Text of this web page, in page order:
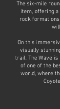
The six-mile
item, offering a
rock
On this
visually
trail. The Wave is
of one of the
world, where